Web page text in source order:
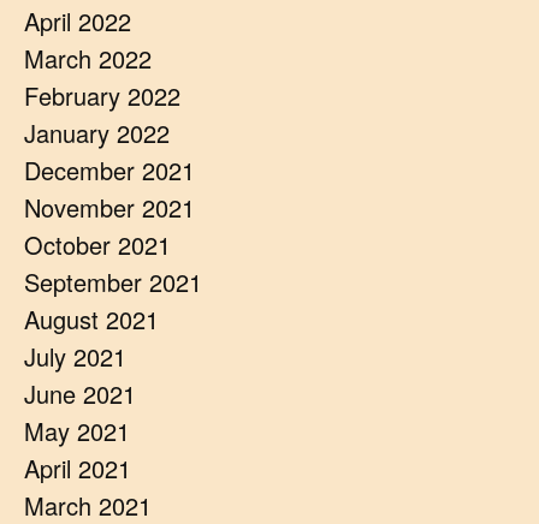
April 2022
March 2022
February 2022
January 2022
December 2021
November 2021
October 2021
September 2021
August 2021
July 2021
June 2021
May 2021
April 2021
March 2021